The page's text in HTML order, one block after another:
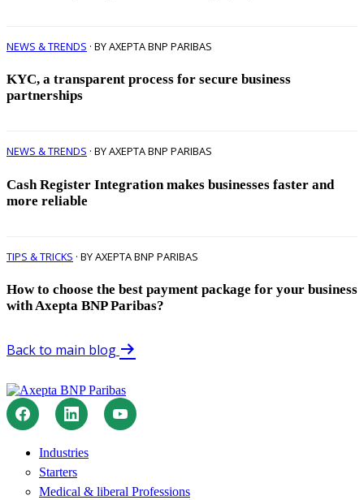
NEWS & TRENDS · BY AXEPTA BNP PARIBAS
KYC, a transparent process for secure business
partnerships
NEWS & TRENDS · BY AXEPTA BNP PARIBAS
Cash Register Integration makes businesses faster and
more reliable
TIPS & TRICKS · BY AXEPTA BNP PARIBAS
How to choose the best payment package for your business
with Axepta BNP Paribas?
Back to main blog
Industries
Starters
Medical & liberal Professions